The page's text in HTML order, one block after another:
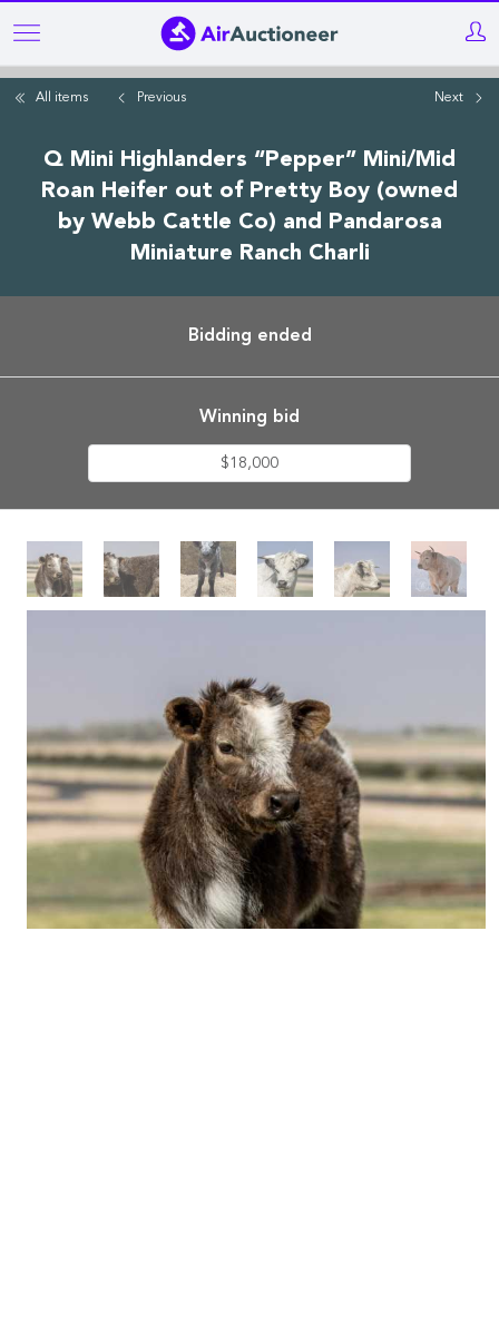
Skip
to
mainAll items Previous Next
Q Mini Highlanders “Pepper” Mini/Mid
Roan Heifer out of Pretty Boy (owned
by Webb Cattle Co) and Pandarosa
Miniature Ranch Charli
Bidding ended
Winning bid
$18,000